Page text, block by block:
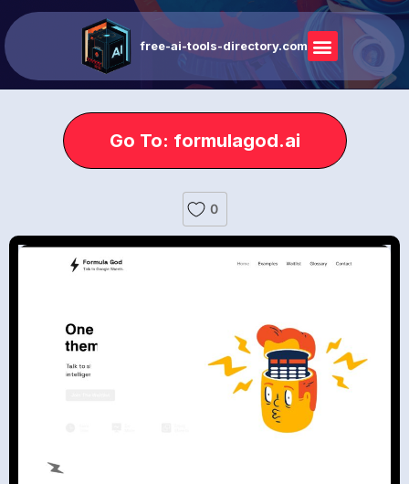
free-ai-tools-directory.com
Go To: formulagod.ai
0